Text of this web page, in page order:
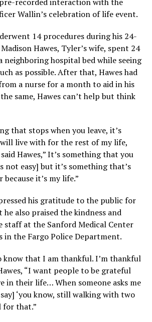
Wallin’s celebration of life event.
14 procedures during his 24-
Hawes, Tyler’s wife, spent 24
neighboring hospital bed while seeing
as possible. After that, Hawes had
a nurse for a month to aid in his
same, Hawes can’t help but think
that stops when you leave, it’s
live with for the rest of my life,
Hawes,” It’s something that you
not easy] but it’s something that’s
it’s my life.”
his gratitude to the public for
also praised the kindness and
staff at the Sanford Medical Center
in the Fargo Police Department.
know that I am thankful. I’m thankful
“I want people to be grateful
in their life… When someone asks me
‘you know, still walking with two
for that.”